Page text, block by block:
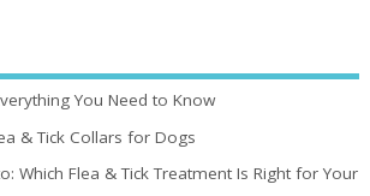
You Need to Know
& Tick Collars for Dogs
Which Flea & Tick Treatment Is Right for Your